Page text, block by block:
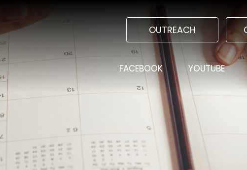
OUTREACH
FACEBOOK YOUTUBE